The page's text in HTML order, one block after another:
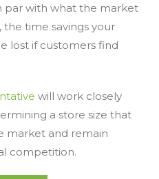
par with what the market
time savings your
lost if customers find
will work closely
a store size that
market and remain
competition.